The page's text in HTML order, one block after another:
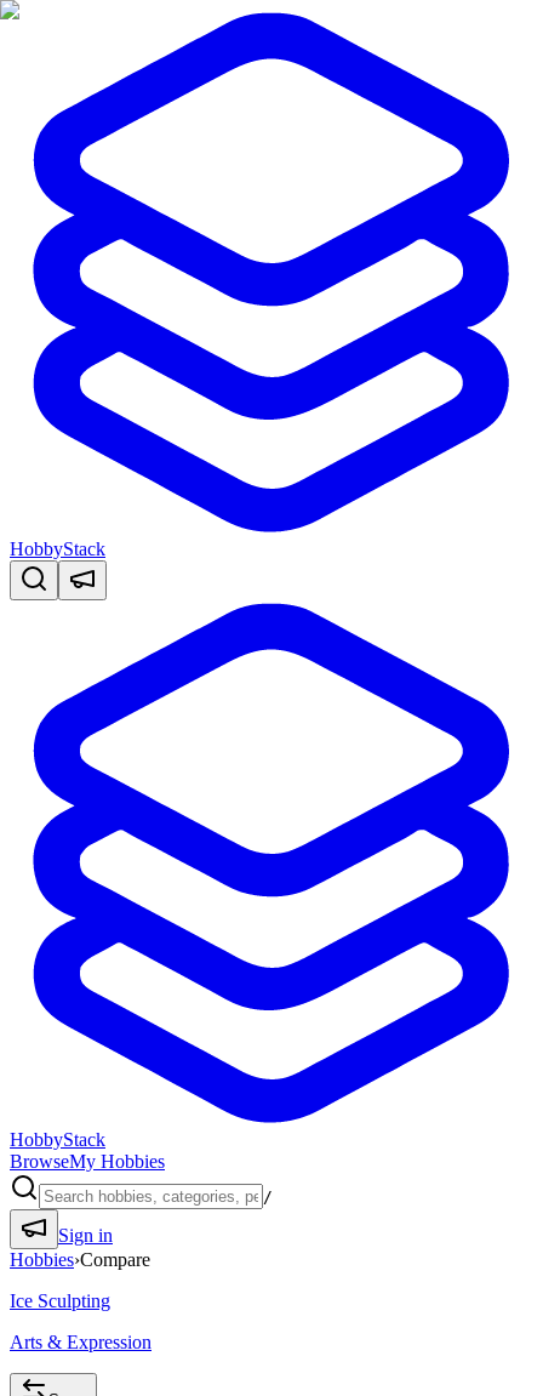
HobbyStack
HobbyStack
BrowseMy Hobbies
/
Sign in
Hobbies›Compare
Ice Sculpting
Arts & Expression